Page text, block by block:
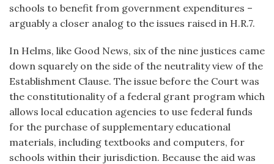
schools to benefit from government expenditures –
arguably a closer analog to the issues raised in H.R.7.
In Helms, like Good News, six of the nine justices came
down squarely on the side of the neutrality view of the
Establishment Clause. The issue before the Court was
the constitutionality of a federal grant program which
allows local education agencies to use federal funds
for the purchase of supplementary educational
materials, including textbooks and computers, for
schools within their jurisdiction. Because the aid was